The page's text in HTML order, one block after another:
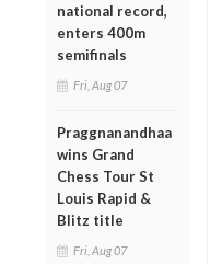
national record,
enters 400m
semifinals
Fri, Aug 07
Praggnanandhaa
wins Grand
Chess Tour St
Louis Rapid &
Blitz title
Fri, Aug 07